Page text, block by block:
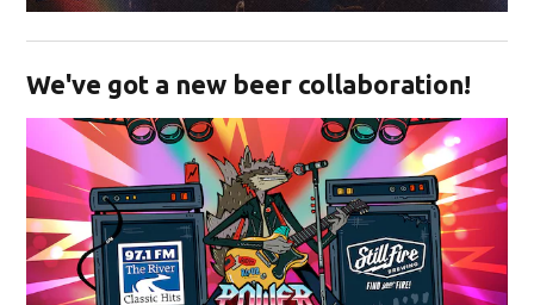
We've got a new beer collaboration!